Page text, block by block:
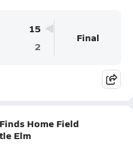
15
2
Final
Home Field
Elm